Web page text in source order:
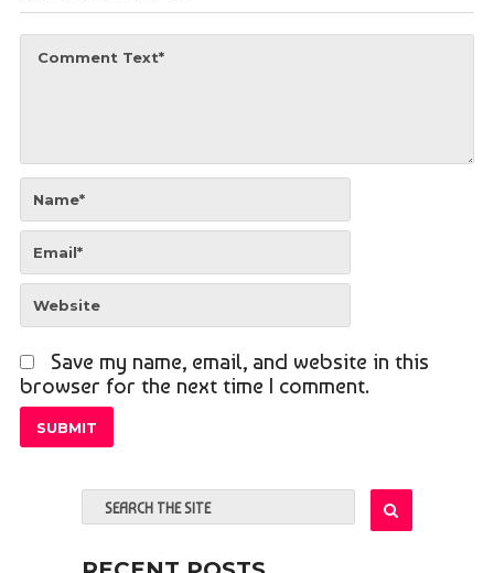
Save my name, email, and website in this
browser for the next time I comment.